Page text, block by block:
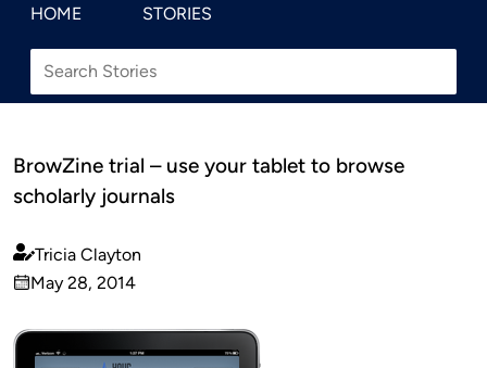
HOME STORIES
BrowZine trial – use your tablet to browse
scholarly journals
Published
by
Tricia Clayton
on
May 28, 2014